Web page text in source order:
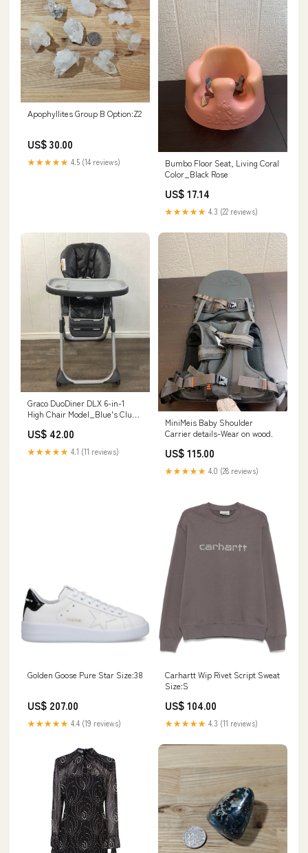
Apophyllites Group B Option:Z2
US$ 30.00
★★★★★ 4.5 (14 reviews)
Bumbo Floor Seat, Living Coral
Color_Black Rose
US$ 17.14
★★★★★ 4.3 (22 reviews)
Graco DuoDiner DLX 6-in-1
High Chair Model_Blue's Clues
House
US$ 42.00
★★★★★ 4.1 (11 reviews)
MiniMeis Baby Shoulder
Carrier details-Wear on wood.
US$ 115.00
★★★★★ 4.0 (28 reviews)
Golden Goose Pure Star Size:38
US$ 207.00
★★★★★ 4.4 (19 reviews)
Carhartt Wip Rivet Script Sweat
Size:S
US$ 104.00
★★★★★ 4.3 (11 reviews)